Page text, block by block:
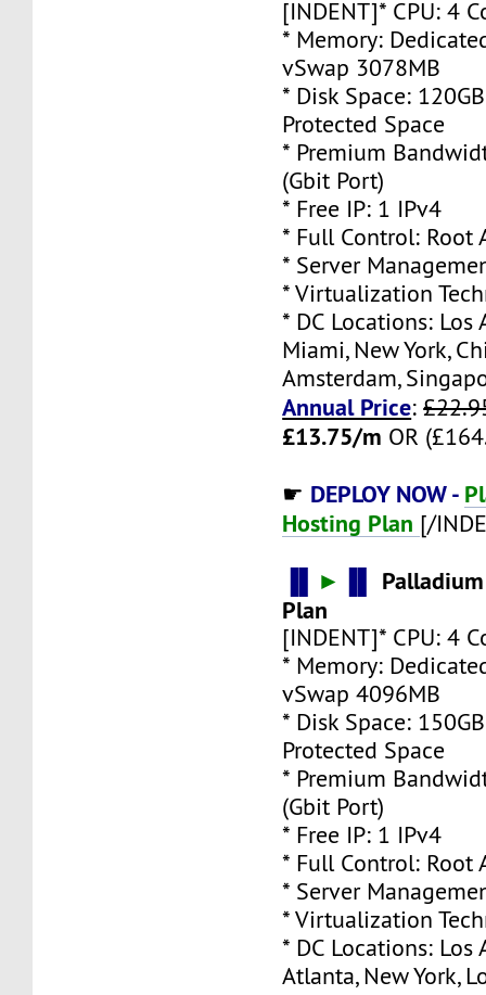
[INDENT]* CPU: 4
* Memory:
vSwap 3078MB
* Disk Space:
Protected Space
* Premium
(Gbit Port)
* Free IP: 1 IPv4
* Full Control: Root
* Server
* Virtualization
* DC Locations: Los
Miami, New York,
Amsterdam,
Annual Price:
£13.75/m OR
☛ DEPLOY NOW -
Hosting Plan [/
►
Plan
[INDENT]* CPU: 4
* Memory:
vSwap 4096MB
* Disk Space:
Protected Space
* Premium
(Gbit Port)
* Free IP: 1 IPv4
* Full Control: Root
* Server
* Virtualization
* DC Locations: Los
Atlanta, New York,